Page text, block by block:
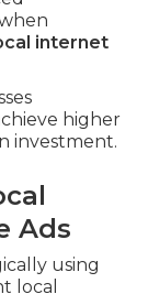
internet
higher
investment.
Ads
using
local